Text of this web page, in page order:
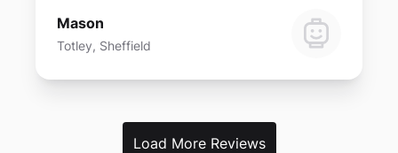
Mason
Totley, Sheffield
Load More Reviews